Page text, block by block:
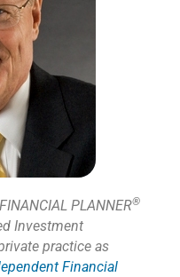
PLANNER®
Investment
practice as
Financial